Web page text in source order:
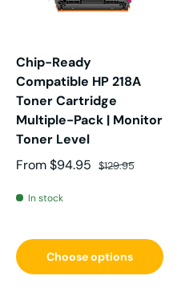
Chip-Ready
Compatible HP 218A
Toner Cartridge
Multiple-Pack | Monitor
Toner Level
Sale price
From$94.95 Regular price
$129.95
In stock
Choose options